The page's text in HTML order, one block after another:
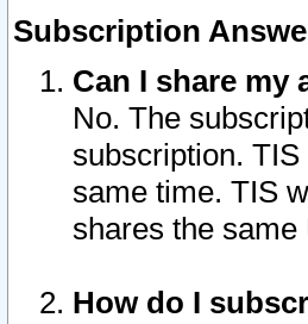
Subscription
Can I share my
No. The
subscription.
same time. TIS
shares the
How do I